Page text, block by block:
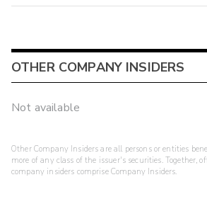
OTHER COMPANY INSIDERS
Not available
Other Company Insiders are all persons or entities
more of any class of the issuer's securities. Together,
company insiders comprise Company Insiders.